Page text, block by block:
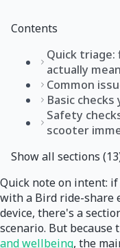
Contents
Quick
actually
Common
Basic
Safety
scooter
Show all sections
Quick note on intent:
with a Bird ride-share
device, there's a
scenario. But because
and wellbeing, the